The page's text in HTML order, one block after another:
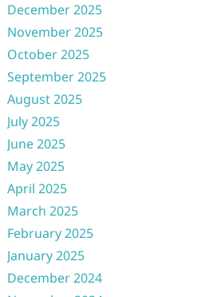
December 2025
November 2025
October 2025
September 2025
August 2025
July 2025
June 2025
May 2025
April 2025
March 2025
February 2025
January 2025
December 2024